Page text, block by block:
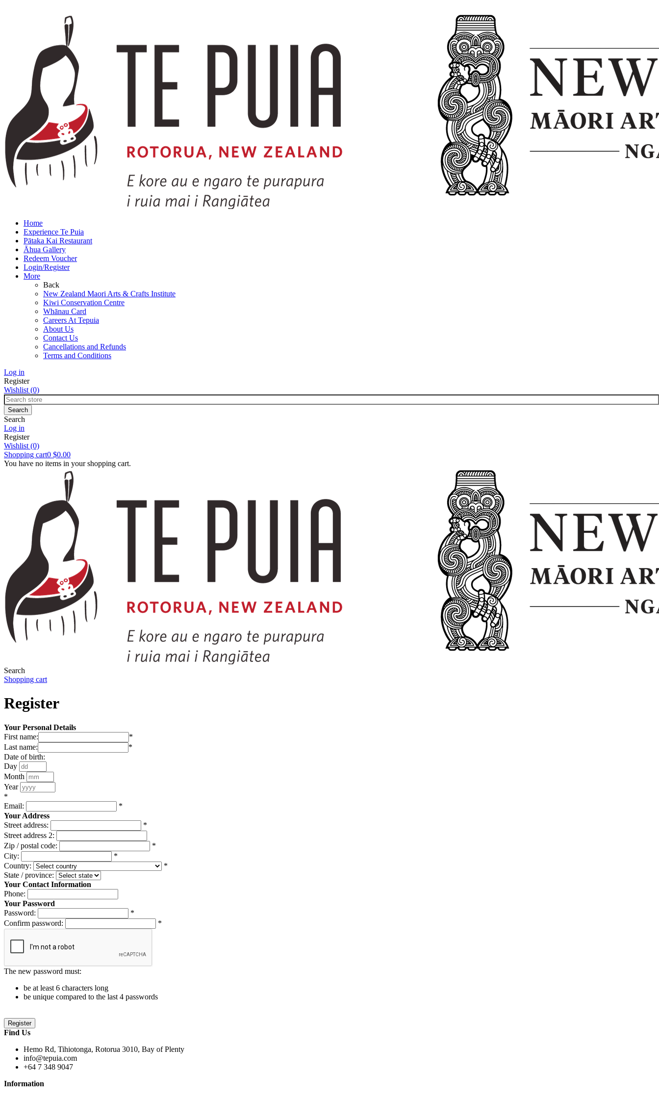
Home
Experience Te Puia
Pātaka Kai Restaurant
Āhua Gallery
Redeem Voucher
Login/Register
More
Back
New Zealand Maori Arts & Crafts Institute
Kiwi Conservation Centre
Whānau Card
Careers At Tepuia
About Us
Contact Us
Cancellations and Refunds
Terms and Conditions
Log in
Register
Wishlist (0)
Search
Log in
Register
Wishlist (0)
Shopping cart0 $0.00
You have no items in your shopping cart.
Search
Shopping cart
Register
Your Personal Details
First name:
*
Last name:
*
Date of birth:
Day
Month
Year
*
Email:
*
Your Address
Street address:
*
Street address 2:
Zip / postal code:
*
City:
*
Country:
*
State / province:
Your Contact Information
Phone:
Your Password
Password:
*
Confirm password:
*
The new password must:
be at least 6 characters long
be unique compared to the last 4 passwords
Find Us
Hemo Rd, Tihiotonga, Rotorua 3010, Bay of Plenty
info@tepuia.com
+64 7 348 9047
Information